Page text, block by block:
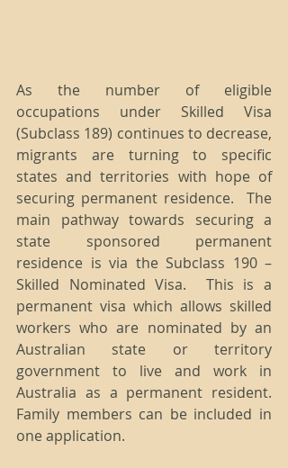
As the number of eligible
occupations under Skilled Visa
(Subclass 189) continues to decrease,
migrants are turning to specific
states and territories with hope of
securing permanent residence.  The
main pathway towards securing a
state sponsored permanent
residence is via the Subclass 190 –
Skilled Nominated Visa.  This is a
permanent visa which allows skilled
workers who are nominated by an
Australian state or territory
government to live and work in
Australia as a permanent resident.
Family members can be included in
one application.